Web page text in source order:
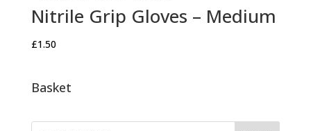
Nitrile Grip Gloves – Medium
£1.50
Basket